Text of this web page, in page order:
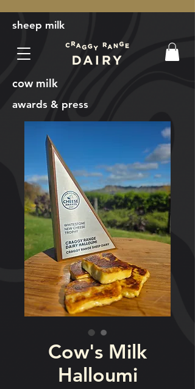
sheep milk
cow milk
awards & press
Cow's Milk
Halloumi